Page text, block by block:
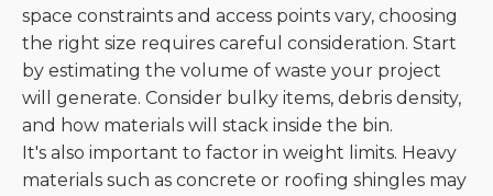
space constraints and access points vary, choosing
the right size requires careful consideration. Start
by estimating the volume of waste your project
will generate. Consider bulky items, debris density,
and how materials will stack inside the bin.
It's also important to factor in weight limits. Heavy
materials such as concrete or roofing shingles may